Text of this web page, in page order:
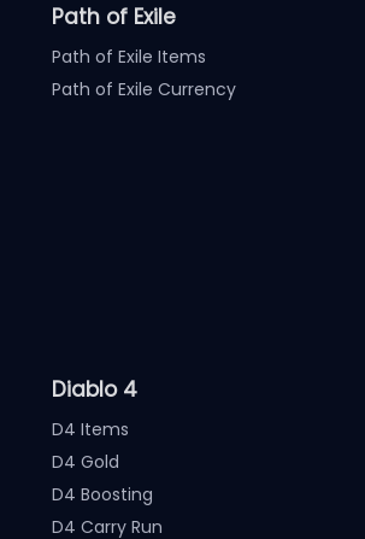
Path of Exile
Path of Exile Items
Path of Exile Currency
Diablo 4
D4 Items
D4 Gold
D4 Boosting
D4 Carry Run